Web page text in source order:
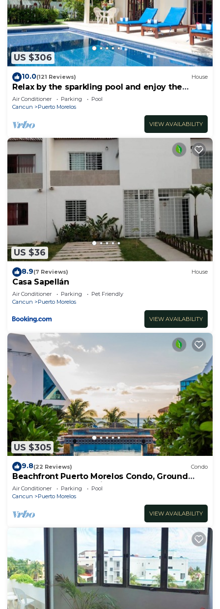
US $306
10.0(121 Reviews) House
Relax by the sparkling pool and enjoy the
ocean breeze.
Air Conditioner Parking
Pool
Cancun
Puerto Morelos
VIEW AVAILABILITY
US $36
8.9(7 Reviews) House
Casa Sapellán
Air Conditioner Parking
Pet Friendly
Cancun
Puerto Morelos
VIEW AVAILABILITY
US $305
9.8(22 Reviews) Condo
Beachfront Puerto Morelos Condo, Ground
Floor, Pool, Rooftop Views, Walk to Town
Air Conditioner Parking
Pool
Cancun
Puerto Morelos
VIEW AVAILABILITY